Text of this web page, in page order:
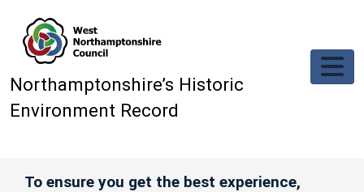
Northamptonshire’s Historic
Environment Record
To ensure you get the best experience,